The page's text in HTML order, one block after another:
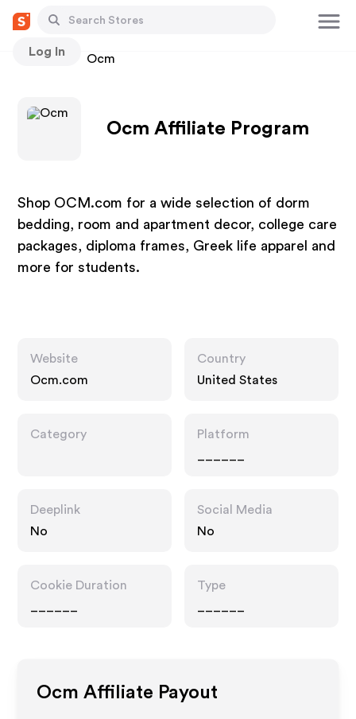
Log In
Stores Ocm
Ocm Affiliate Program
Shop OCM.com for a wide selection of dorm
bedding, room and apartment decor, college care
packages, diploma frames, Greek life apparel and
more for students.
Website
Ocm.com
Country
United States
Category
Platform
Deeplink
No
Social Media
No
Cookie Duration
Type
Ocm Affiliate Payout